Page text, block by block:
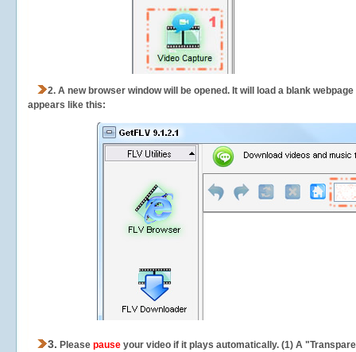
2. A new browser window will be opened. It will load a blank
appears like this:
3. Please pause your video if it plays automatically. (1) A